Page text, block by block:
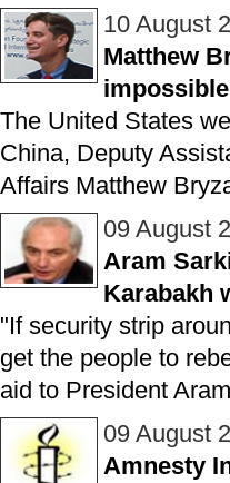
10 August
Matthew
The United States
China, Deputy
Affairs Matthew
09 August
Aram
Karabakh
"If security strip
get the people to
aid to President
09 August
Amnesty